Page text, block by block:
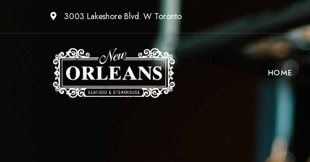
3003 Lakeshore Blvd. W Toronto
HOME